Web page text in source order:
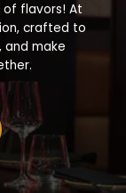
of flavors! At
crafted to
and make